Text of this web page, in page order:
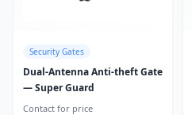
Security Gates
Dual-Antenna Anti-theft Gate
— Super Guard
Contact for price